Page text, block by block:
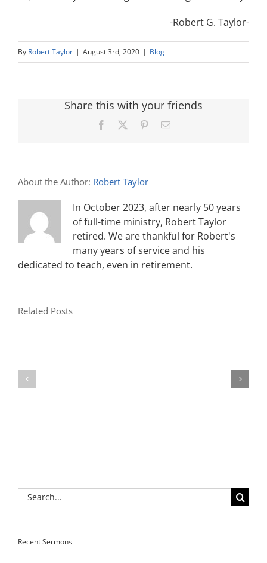
-Robert G. Taylor-
By Robert Taylor | August 3rd, 2020 | Blog
Share this with your friends
Facebook PinterestEmail
About the Author: Robert Taylor
In October 2023, after nearly 50 years
of full-time ministry, Robert Taylor
retired. We are thankful for Robert's
many years of service and his
dedicated to teach, even in retirement.
Related Posts
Search
for:
Recent Sermons